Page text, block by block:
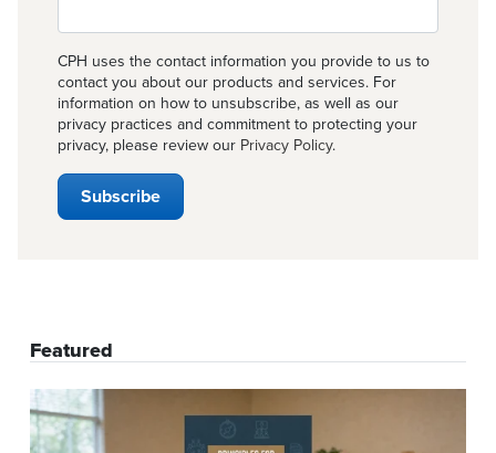
CPH uses the contact information you provide to us to
contact you about our products and services. For
information on how to unsubscribe, as well as our
privacy practices and commitment to protecting your
privacy, please review our Privacy Policy.
Featured